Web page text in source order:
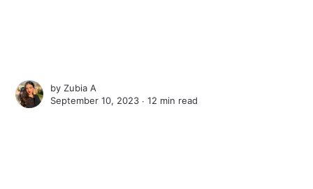
byZubia A
September 10, 2023 ∙12 min read